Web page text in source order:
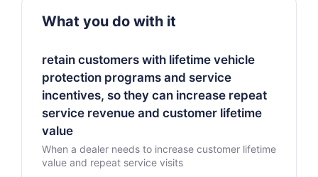
What you do with it
retain customers with lifetime vehicle
protection programs and service
incentives, so they can increase repeat
service revenue and customer lifetime
value
When a dealer needs to increase customer lifetime
value and repeat service visits